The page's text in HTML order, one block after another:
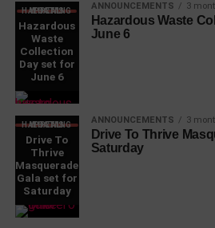
WHAT'S HAPPENING LOCAL
Hazardous
Waste
Collection
Day set for
June 6
ANNOUNCEMENTS 3
Hazardous Waste
June 6
WHAT'S HAPPENING LOCAL
Drive To
Thrive
Masquerade
Gala set for
Saturday
ANNOUNCEMENTS 3
Drive To Thrive
Saturday